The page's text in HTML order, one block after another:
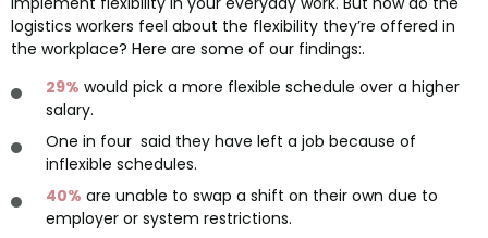
logistics workers feel about the flexibility they’re offered in
the workplace? Here are some of our findings:.
29% would pick a more flexible schedule over a higher
salary.
One in four said they have left a job because of
inflexible schedules.
40% are unable to swap a shift on their own due to
employer or system restrictions.